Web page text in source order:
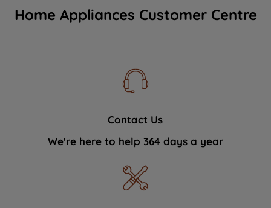
Home Appliances Customer Centre
Contact Us
We're here to help 364 days a year